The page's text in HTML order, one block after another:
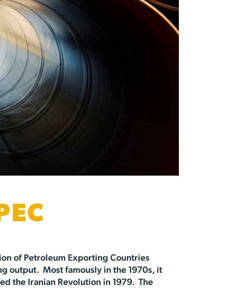
of Petroleum Exporting Countries
output. Most famously in the 1970s, it
the Iranian Revolution in 1979. The